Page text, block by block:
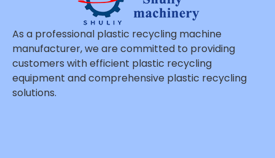
As a professional plastic recycling machine
manufacturer, we are committed to providing
customers with efficient plastic recycling
equipment and comprehensive plastic recycling
solutions.